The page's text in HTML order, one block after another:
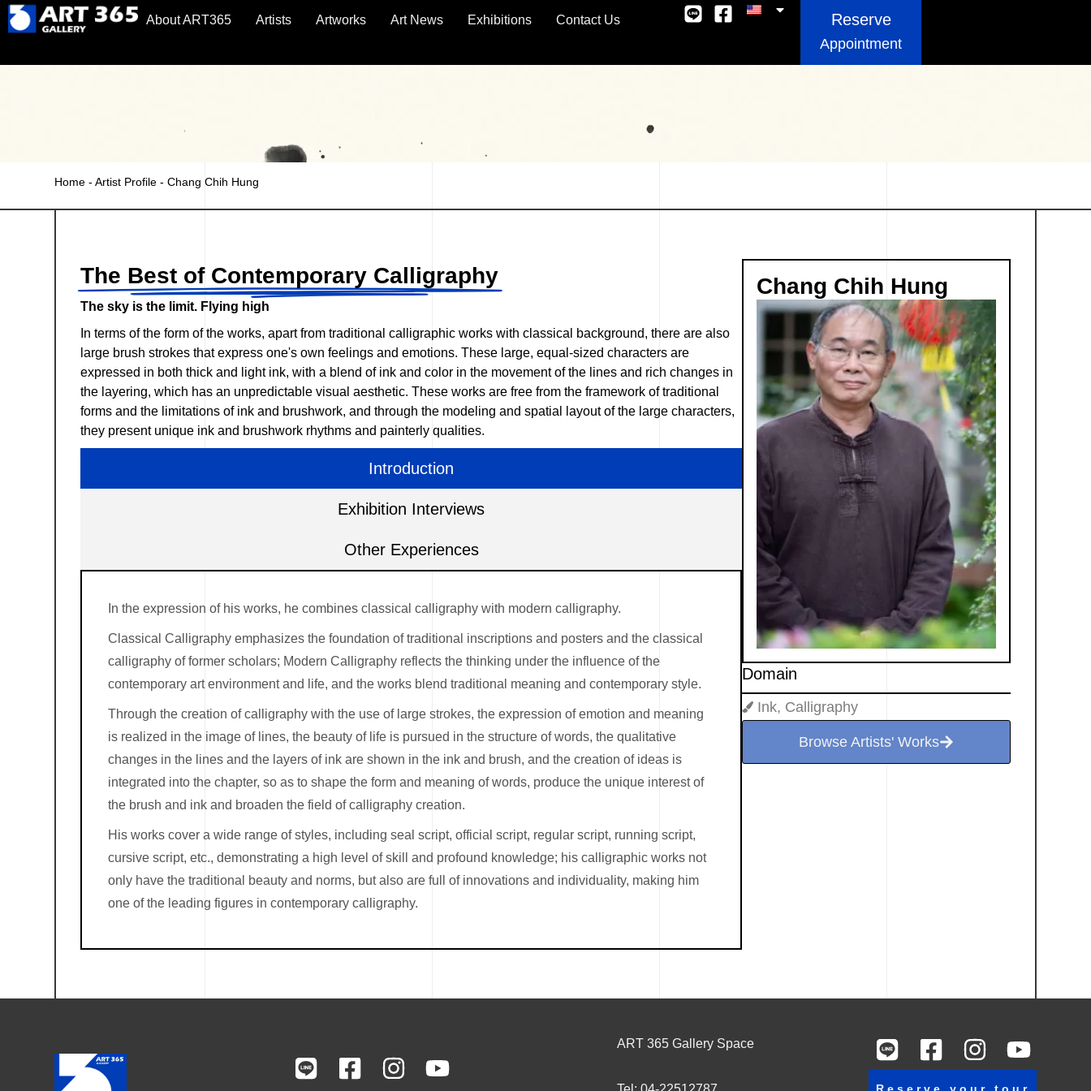
About ART365 Artists Artworks Art News Exhibitions Contact Us Reserve
Appointment
Home -Artist Profile -Chang Chih Hung
The Best of Contemporary Calligraphy
The sky is the limit. Flying high
In terms of the form of the works, apart from traditional calligraphic works with classical background, there are also
large brush strokes that express one's own feelings and emotions. These large, equal-sized characters are
expressed in both thick and light ink, with a blend of ink and color in the movement of the lines and rich changes in
the layering, which has an unpredictable visual aesthetic. These works are free from the framework of traditional
forms and the limitations of ink and brushwork, and through the modeling and spatial layout of the large characters,
they present unique ink and brushwork rhythms and painterly qualities.
Introduction
Exhibition Interviews
Other Experiences
In the expression of his works, he combines classical calligraphy with modern calligraphy.
Classical Calligraphy emphasizes the foundation of traditional inscriptions and posters and the classical
calligraphy of former scholars; Modern Calligraphy reflects the thinking under the influence of the
contemporary art environment and life, and the works blend traditional meaning and contemporary style.
Through the creation of calligraphy with the use of large strokes, the expression of emotion and meaning
is realized in the image of lines, the beauty of life is pursued in the structure of words, the qualitative
changes in the lines and the layers of ink are shown in the ink and brush, and the creation of ideas is
integrated into the chapter, so as to shape the form and meaning of words, produce the unique interest of
the brush and ink and broaden the field of calligraphy creation.
His works cover a wide range of styles, including seal script, official script, regular script, running script,
cursive script, etc., demonstrating a high level of skill and profound knowledge; his calligraphic works not
only have the traditional beauty and norms, but also are full of innovations and individuality, making him
one of the leading figures in contemporary calligraphy.
Chang Chih Hung
Domain
Ink, Calligraphy
Browse Artists' Works
ART 365 Gallery Space